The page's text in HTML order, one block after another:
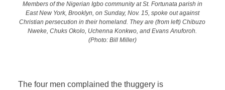
Members of the Nigerian Igbo community at St. Fortunata parish in
East New York, Brooklyn, on Sunday, Nov. 15, spoke out against
Christian persecution in their homeland. They are (from left) Chibuzo
Nweke, Chuks Okolo, Uchenna Konkwo, and Evans Anuforoh.
(Photo: Bill Miller)
The four men complained the thuggery is